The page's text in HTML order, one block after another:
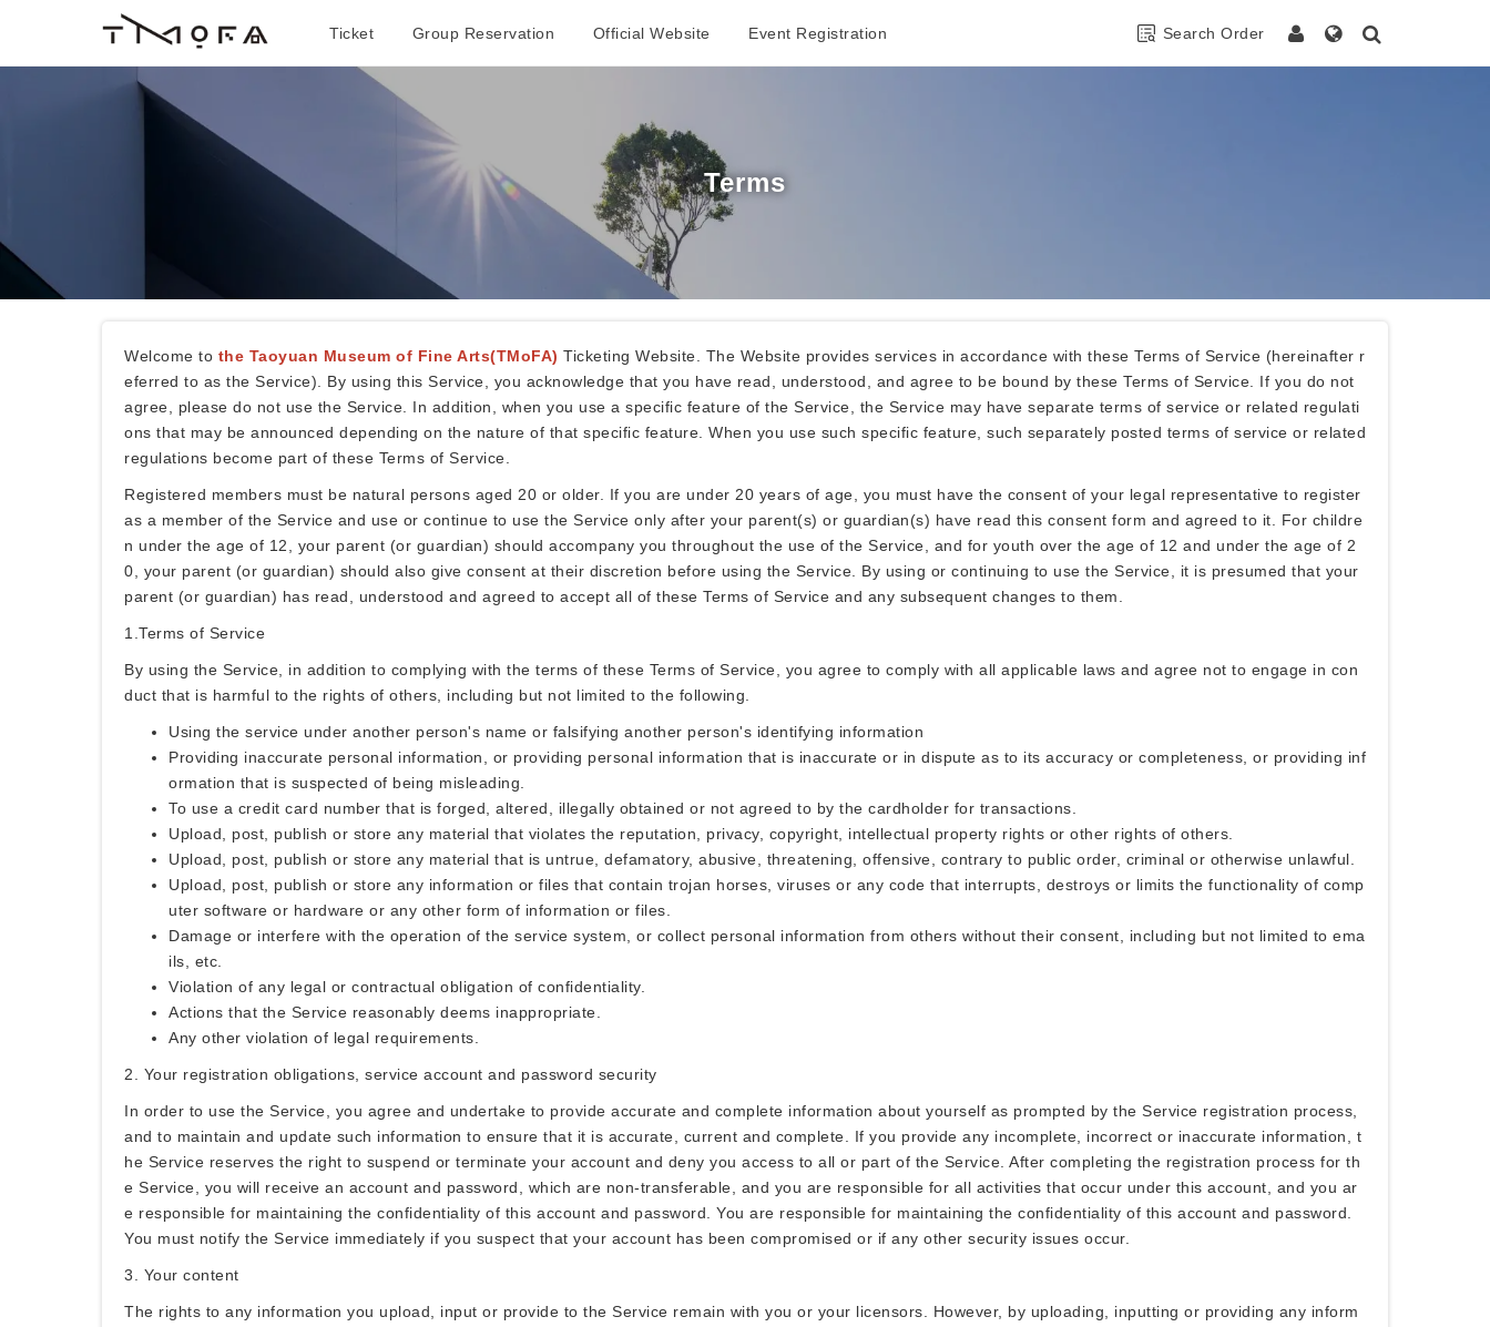
Ticket Group Reservation Official Website Event Registration Search Order
Terms
Welcome to the Taoyuan Museum of Fine Arts(TMoFA) Ticketing Website. The Website provides services in accordance with these Terms of Service (hereinafter r
eferred to as the Service). By using this Service, you acknowledge that you have read, understood, and agree to be bound by these Terms of Service. If you do not
agree, please do not use the Service. In addition, when you use a specific feature of the Service, the Service may have separate terms of service or related regulati
ons that may be announced depending on the nature of that specific feature. When you use such specific feature, such separately posted terms of service or related
regulations become part of these Terms of Service.
Registered members must be natural persons aged 20 or older. If you are under 20 years of age, you must have the consent of your legal representative to register
as a member of the Service and use or continue to use the Service only after your parent(s) or guardian(s) have read this consent form and agreed to it. For childre
n under the age of 12, your parent (or guardian) should accompany you throughout the use of the Service, and for youth over the age of 12 and under the age of 2
0, your parent (or guardian) should also give consent at their discretion before using the Service. By using or continuing to use the Service, it is presumed that your
parent (or guardian) has read, understood and agreed to accept all of these Terms of Service and any subsequent changes to them.
1.Terms of Service
By using the Service, in addition to complying with the terms of these Terms of Service, you agree to comply with all applicable laws and agree not to engage in con
duct that is harmful to the rights of others, including but not limited to the following.
Using the service under another person's name or falsifying another person's identifying information
Providing inaccurate personal information, or providing personal information that is inaccurate or in dispute as to its accuracy or completeness, or providing inf
ormation that is suspected of being misleading.
To use a credit card number that is forged, altered, illegally obtained or not agreed to by the cardholder for transactions.
Upload, post, publish or store any material that violates the reputation, privacy, copyright, intellectual property rights or other rights of others.
Upload, post, publish or store any material that is untrue, defamatory, abusive, threatening, offensive, contrary to public order, criminal or otherwise unlawful.
Upload, post, publish or store any information or files that contain trojan horses, viruses or any code that interrupts, destroys or limits the functionality of comp
uter software or hardware or any other form of information or files.
Damage or interfere with the operation of the service system, or collect personal information from others without their consent, including but not limited to ema
ils, etc.
Violation of any legal or contractual obligation of confidentiality.
Actions that the Service reasonably deems inappropriate.
Any other violation of legal requirements.
2. Your registration obligations, service account and password security
In order to use the Service, you agree and undertake to provide accurate and complete information about yourself as prompted by the Service registration process,
and to maintain and update such information to ensure that it is accurate, current and complete. If you provide any incomplete, incorrect or inaccurate information, t
he Service reserves the right to suspend or terminate your account and deny you access to all or part of the Service. After completing the registration process for th
e Service, you will receive an account and password, which are non-transferable, and you are responsible for all activities that occur under this account, and you ar
e responsible for maintaining the confidentiality of this account and password. You are responsible for maintaining the confidentiality of this account and password.
You must notify the Service immediately if you suspect that your account has been compromised or if any other security issues occur.
3. Your content
The rights to any information you upload, input or provide to the Service remain with you or your licensors. However, by uploading, inputting or providing any inform